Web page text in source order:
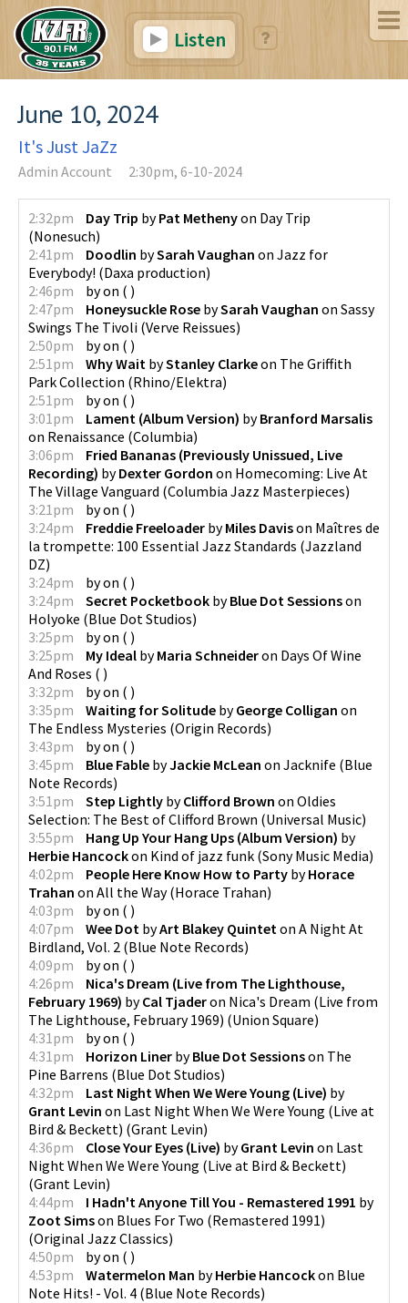
Listen
June 10, 2024
It's Just JaZz
Admin Account 2:30pm, 6-10-2024
2:32pm Day Trip byPat Methenyon Day Trip
(Nonesuch)
2:41pm
Doodlin bySarah Vaughan on Jazz for
Everybody! (Daxa production)
2:46pm
byon ( )
2:47pm
Honeysuckle Rose bySarah Vaughan on Sassy
Swings The Tivoli (Verve Reissues)
2:50pm
byon ( )
2:51pm
Why Wait byStanley Clarkeon The Griffith
Park Collection (Rhino/Elektra)
2:51pm
byon ( )
3:01pm
Lament (Album Version) byBranford Marsalis
on Renaissance (Columbia)
3:06pm
Fried Bananas (Previously Unissued, Live
Recording) byDexter Gordon on Homecoming: Live At
The Village Vanguard (Columbia Jazz Masterpieces)
3:21pm
byon ( )
3:24pm
Freddie Freeloader byMiles Davison Maîtres de
la trompette: 100 Essential Jazz Standards (Jazzland
DZ)
3:24pm
byon ( )
3:24pm
Secret Pocketbook byBlue Dot Sessionson
Holyoke (Blue Dot Studios)
3:25pm
byon ( )
3:25pm
My Ideal byMaria Schneideron Days Of Wine
And Roses ( )
3:32pm
byon ( )
3:35pm
Waiting for Solitude byGeorge Colligan on
The Endless Mysteries (Origin Records)
3:43pm
byon ( )
3:45pm
Blue Fable byJackie McLean on Jacknife (Blue
Note Records)
3:51pm
Step Lightly byClifford Brown on Oldies
Selection: The Best of Clifford Brown (Universal Music)
3:55pm
Hang Up Your Hang Ups (Album Version) by
Herbie Hancockon Kind of jazz funk (Sony Music Media)
4:02pm
People Here Know How to Party byHorace
Trahan on All the Way(Horace Trahan)
4:03pm
byon ( )
4:07pm
Wee Dot byArt Blakey Quintet on A Night At
Birdland, Vol. 2 (Blue Note Records)
4:09pm
byon ( )
4:26pm
Nica's Dream (Live from The Lighthouse,
February 1969) byCal Tjaderon Nica's Dream (Live from
The Lighthouse, February 1969) (Union Square)
4:31pm
byon ( )
4:31pm
Horizon Liner byBlue Dot Sessionson The
Pine Barrens (Blue Dot Studios)
4:32pm
Last Night When We Were Young (Live) by
Grant Levin on Last Night When We Were Young (Live at
Bird & Beckett) (Grant Levin)
4:36pm
Close Your Eyes (Live) byGrant Levin on Last
Night When We Were Young (Live at Bird & Beckett)
(Grant Levin)
4:44pm
I Hadn't Anyone Till You - Remastered 1991 by
Zoot Simson Blues For Two (Remastered 1991)
(Original Jazz Classics)
4:50pm
byon ( )
4:53pm
Watermelon Man byHerbie Hancockon Blue
Note Hits! - Vol. 4 (Blue Note Records)